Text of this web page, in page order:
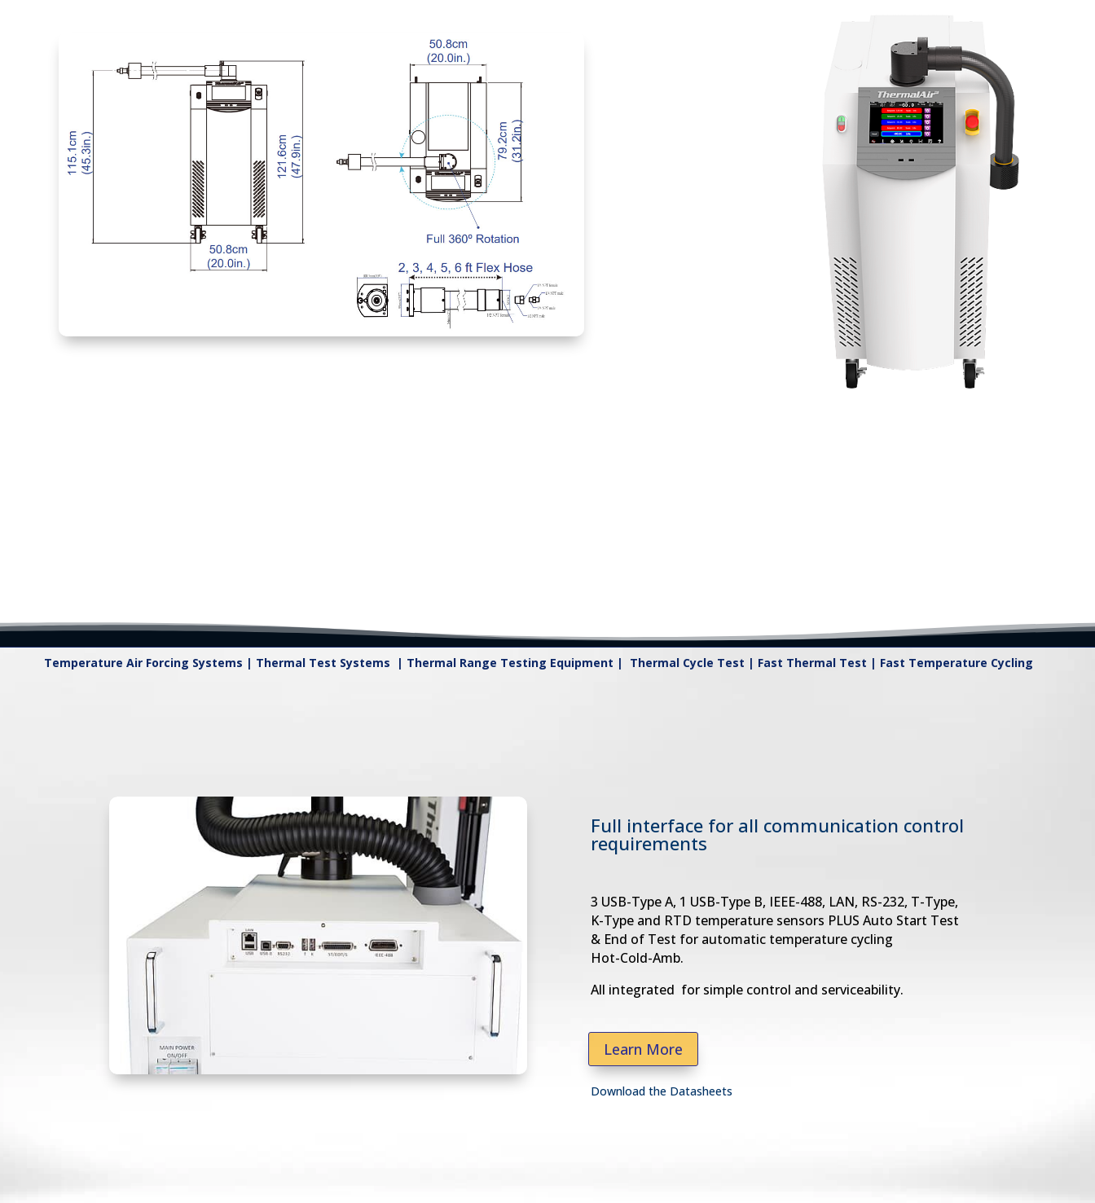
Temperature Air Forcing Systems | Thermal Test Systems | Thermal Range Testing Equipment | Thermal Cycle Test | Fast Thermal Test | Fast Temperature Cycling
Full interface for all communication control
requirements
3 USB-Type A, 1 USB-Type B, IEEE-488, LAN, RS-232, T-Type,
K-Type and RTD temperature sensors PLUS Auto Start Test
& End of Test for automatic temperature cycling
Hot-Cold-Amb.
All integrated for simple control and serviceability.
Learn More
Download the Datasheets